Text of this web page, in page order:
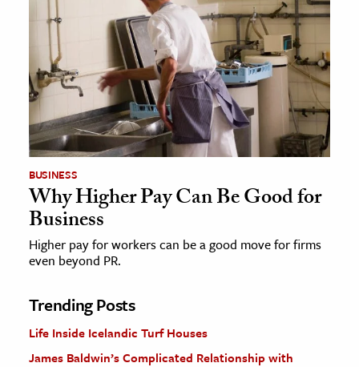
BUSINESS
Why Higher Pay Can Be Good for
Business
Higher pay for workers can be a good move for firms
even beyond PR.
Trending Posts
Life Inside Icelandic Turf Houses
James Baldwin’s Complicated Relationship with